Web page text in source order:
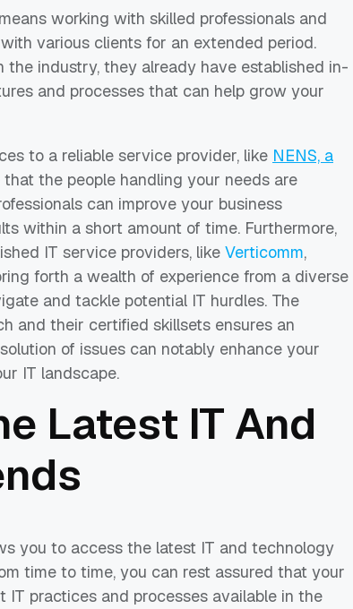
working with skilled professionals and
various clients for an extended period.
the industry, they already have established in-
and processes that can help grow your
to a reliable service provider, like NENS, a
that the people handling your needs are
can improve your business
within a short amount of time. Furthermore,
IT service providers, like Verticomm,
forth a wealth of experience from a diverse
and tackle potential IT hurdles. The
and their certified skillsets ensures an
of issues can notably enhance your
IT landscape.
Latest IT And
you to access the latest IT and technology
time to time, you can rest assured that your
practices and processes available in the